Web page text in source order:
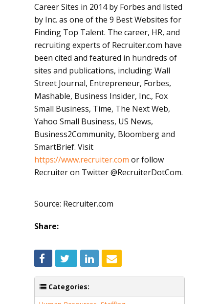
Career Sites in 2014 by Forbes and listed
by Inc. as one of the 9 Best Websites for
Finding Top Talent. The career, HR, and
recruiting experts of Recruiter.com have
been cited and featured in hundreds of
sites and publications, including: Wall
Street Journal, Entrepreneur, Forbes,
Mashable, Business Insider, Inc., Fox
Small Business, Time, The Next Web,
Yahoo Small Business, US News,
Business2Community, Bloomberg and
SmartBrief. Visit
https://www.recruiter.com or follow
Recruiter on Twitter @RecruiterDotCom.
Source: Recruiter.com
Share:
Categories: